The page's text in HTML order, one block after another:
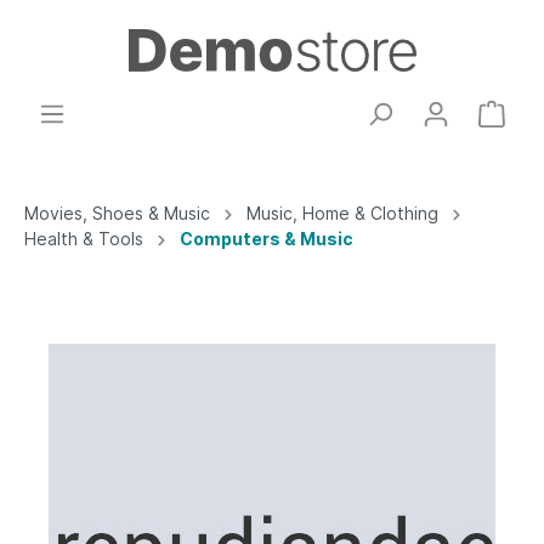
Movies, Shoes & Music
Music, Home & Clothing
Health & Tools
Computers & Music